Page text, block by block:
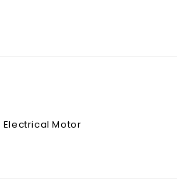
Electrical Motor